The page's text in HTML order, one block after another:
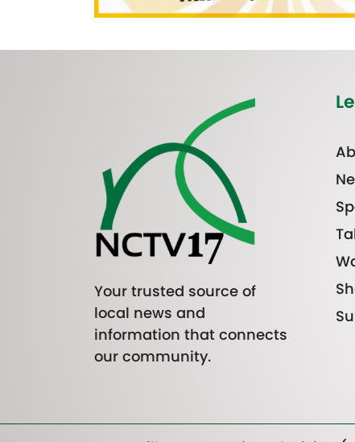
Your trusted source of
local news and
information that connects
our community.